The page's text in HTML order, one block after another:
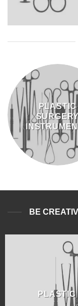
PLASTIC
BE
PLASTIC